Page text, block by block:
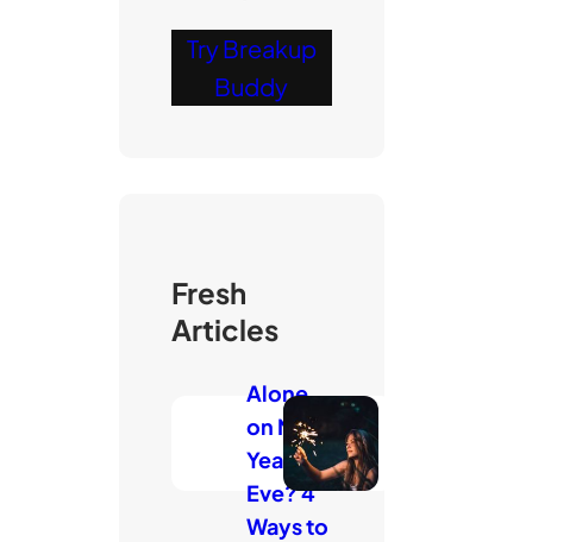
Try Breakup
Buddy
Fresh
Articles
Alone
on New
Year’s
Eve? 4
Ways to